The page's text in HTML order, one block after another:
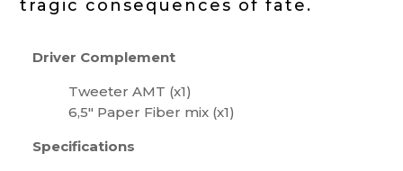
tragic consequences of fate.
Driver Complement
Tweeter AMT (x1)
6,5″ Paper Fiber mix (x1)
Specifications